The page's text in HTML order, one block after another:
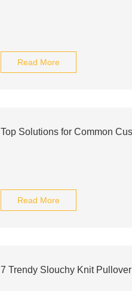
Read More
Top Solutions for Common
Read More
7 Trendy Slouchy Knit